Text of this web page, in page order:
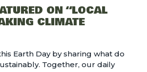
ON “LOCAL
CLIMATE
Earth Day by sharing what do
Together, our daily